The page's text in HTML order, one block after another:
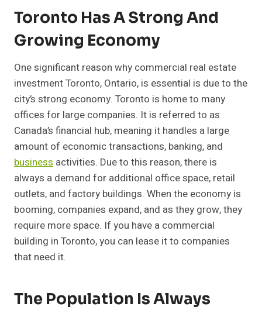
Toronto Has A Strong And
Growing Economy
One significant reason why commercial real estate
investment Toronto, Ontario, is essential is due to the
city’s strong economy. Toronto is home to many
offices for large companies. It is referred to as
Canada’s financial hub, meaning it handles a large
amount of economic transactions, banking, and
business activities. Due to this reason, there is
always a demand for additional office space, retail
outlets, and factory buildings. When the economy is
booming, companies expand, and as they grow, they
require more space. If you have a commercial
building in Toronto, you can lease it to companies
that need it.
The Population Is Always